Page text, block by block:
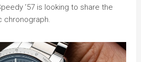
’57 is looking to share the
chronograph.